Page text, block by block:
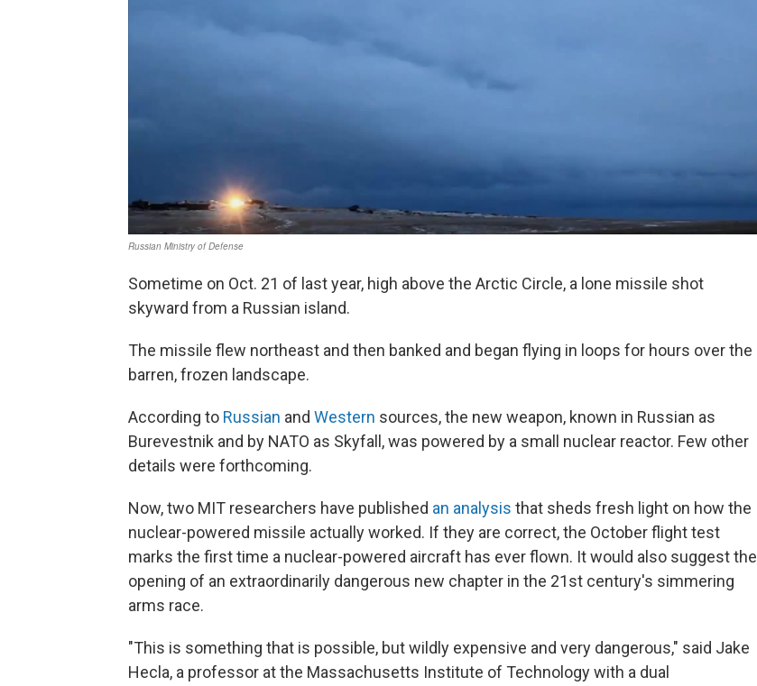
Sometime on Oct. 21 of last year, high above the Arctic Circle, a lone missile shot
skyward from a Russian island.
The missile flew northeast and then banked and began flying in loops for hours over the
barren, frozen landscape.
According to Russian and Western sources, the new weapon, known in Russian as
Burevestnik and by NATO as Skyfall, was powered by a small nuclear reactor. Few other
details were forthcoming.
Now, two MIT researchers have published an analysis that sheds fresh light on how the
nuclear-powered missile actually worked. If they are correct, the October flight test
marks the first time a nuclear-powered aircraft has ever flown. It would also suggest the
opening of an extraordinarily dangerous new chapter in the 21st century's simmering
arms race.
"This is something that is possible, but wildly expensive and very dangerous," said Jake
Hecla, a professor at the Massachusetts Institute of Technology with a dual